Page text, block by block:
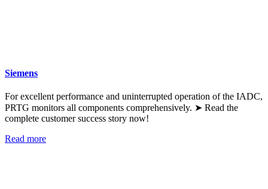
Siemens
For excellent performance and uninterrupted operation of the IADC,
PRTG monitors all components comprehensively. ➤ Read the
complete customer success story now!
Read more